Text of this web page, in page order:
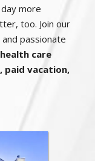
more
too. Join our
passionate
care
paid vacation,